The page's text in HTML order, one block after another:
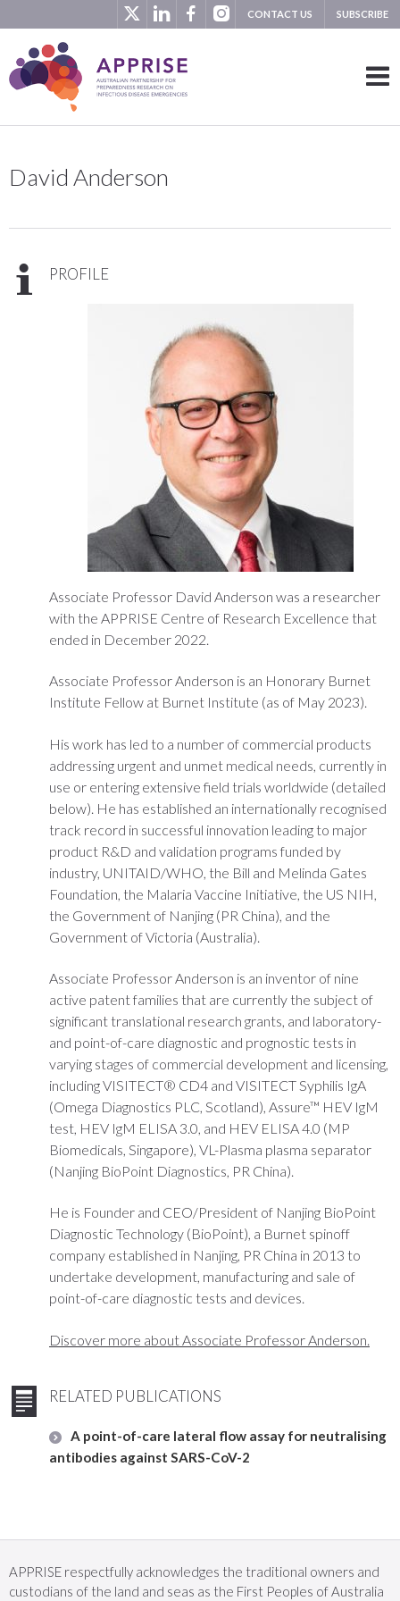
CONTACT US SUBSCRIBE
David Anderson
PROFILE
Associate Professor David Anderson was a researcher
with the APPRISE Centre of Research Excellence that
ended in December 2022.
Associate Professor Anderson is an Honorary Burnet
Institute Fellow at Burnet Institute (as of May 2023).
His work has led to a number of commercial products
addressing urgent and unmet medical needs, currently in
use or entering extensive field trials worldwide (detailed
below). He has established an internationally recognised
track record in successful innovation leading to major
product R&D and validation programs funded by
industry, UNITAID/WHO, the Bill and Melinda Gates
Foundation, the Malaria Vaccine Initiative, the US NIH,
the Government of Nanjing (PR China), and the
Government of Victoria (Australia).
Associate Professor Anderson is an inventor of nine
active patent families that are currently the subject of
significant translational research grants, and laboratory-
and point-of-care diagnostic and prognostic tests in
varying stages of commercial development and licensing,
including VISITECT® CD4 and VISITECT Syphilis IgA
(Omega Diagnostics PLC, Scotland), Assure™ HEV IgM
test, HEV IgM ELISA 3.0, and HEV ELISA 4.0 (MP
Biomedicals, Singapore), VL-Plasma plasma separator
(Nanjing BioPoint Diagnostics, PR China).
He is Founder and CEO/President of Nanjing BioPoint
Diagnostic Technology (BioPoint), a Burnet spinoff
company established in Nanjing, PR China in 2013 to
undertake development, manufacturing and sale of
point-of-care diagnostic tests and devices.
Discover more about Associate Professor Anderson.
RELATED PUBLICATIONS
A point-of-care lateral flow assay for neutralising
antibodies against SARS-CoV-2
APPRISE respectfully acknowledges the traditional owners and
custodians of the land and seas as the First Peoples of Australia